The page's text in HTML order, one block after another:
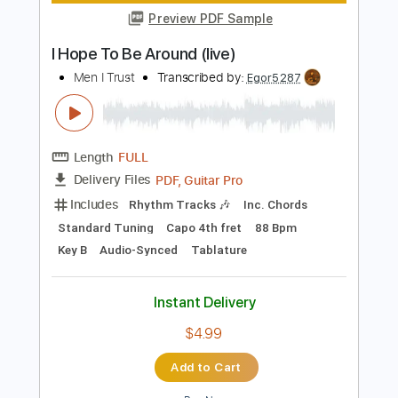
FULL
Delivery Files
PDF, Guitar Pro
Includes
Rhythm Tracks 🎶
Inc. Chords
Standard Tuning
Lead Tracks 🎸
Audio-Synced
Key E No Capo Tablature
Instant Delivery
$4.99
Add to Cart